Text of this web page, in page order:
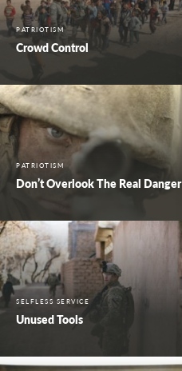
PATRIOTISM
Crowd Control
PATRIOTISM
Don’t Overlook The Real Danger
SELFLESS SERVICE
Unused Tools